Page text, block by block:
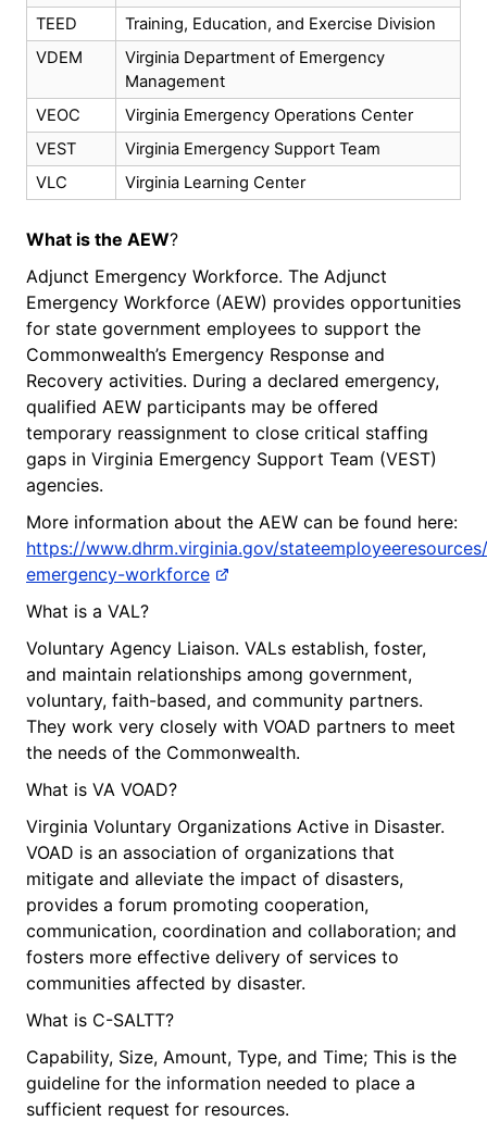
TEED
Training, Education, and Exercise Division
VDEM
Virginia Department of Emergency
Management
VEOC
Virginia Emergency Operations Center
VEST
Virginia Emergency Support Team
VLC
Virginia Learning Center
What is the AEW?
Adjunct Emergency Workforce. The Adjunct
Emergency Workforce (AEW) provides opportunities
for state government employees to support the
Commonwealth’s Emergency Response and
Recovery activities. During a declared emergency,
qualified AEW participants may be offered
temporary reassignment to close critical staffing
gaps in Virginia Emergency Support Team (VEST)
agencies.
More information about the AEW can be found here:
https://www.dhrm.virginia.gov/
emergency-workforce
What is a VAL?
Voluntary Agency Liaison. VALs establish, foster,
and maintain relationships among government,
voluntary, faith-based, and community partners.
They work very closely with VOAD partners to meet
the needs of the Commonwealth.
What is VA VOAD?
Virginia Voluntary Organizations Active in Disaster.
VOAD is an association of organizations that
mitigate and alleviate the impact of disasters,
provides a forum promoting cooperation,
communication, coordination and collaboration; and
fosters more effective delivery of services to
communities affected by disaster.​
What is C-SALTT?
Capability, Size, Amount, Type, and Time; This is the
guideline for the information needed to place a
sufficient request for resources.